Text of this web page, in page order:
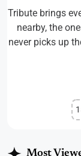
Tribute brings
nearby, the
never picks up
Most